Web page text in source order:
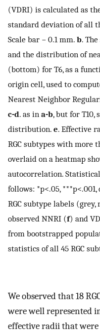
(VDRI) is calculated as
standard deviation of all
Scale bar − 0.1 mm. b.
and the distribution of
(bottom) for T6, as a
origin cell, used to
Nearest Neighbor
c-d. as in a-b, but for T10,
distribution. e. Effective
RGC subtypes with more
overlaid on a heatmap
autocorrelation.
follows: *p<.05, ***p<.001,
RGC subtype labels (grey,
observed NNRI (f) and
from bootstrapped
statistics of all 45 RGC
We observed that 18
were well represented
effective radii that